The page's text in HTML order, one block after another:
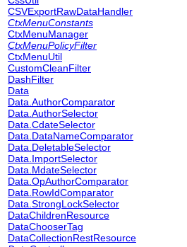
CSVExportRawDataHandler
CtxMenuConstants
CtxMenuManager
CtxMenuPolicyFilter
CtxMenuUtil
CustomCleanFilter
DashFilter
Data
Data.AuthorComparator
Data.AuthorSelector
Data.CdateSelector
Data.DataNameComparator
Data.DeletableSelector
Data.ImportSelector
Data.MdateSelector
Data.OpAuthorComparator
Data.RowIdComparator
Data.StrongLockSelector
DataChildrenResource
DataChooserTag
DataCollectionRestResource